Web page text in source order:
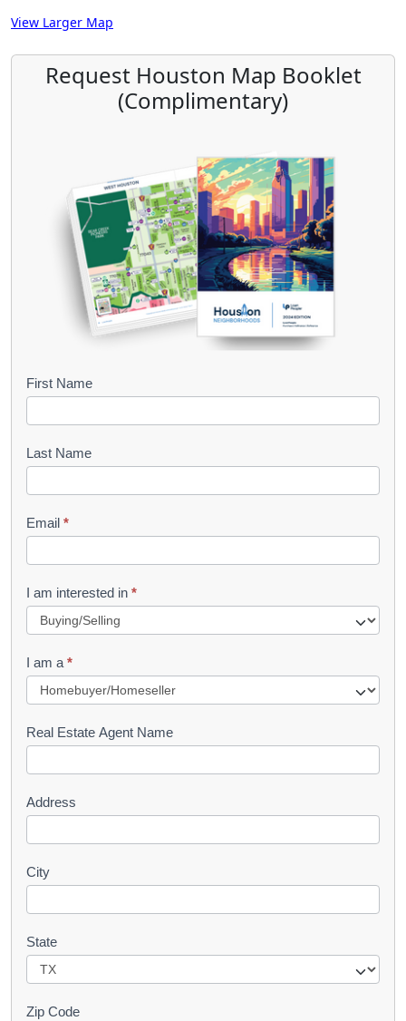
View Larger Map
Request Houston Map Booklet
(Complimentary)
B
o
k
l
e
t
R
u
e
s
First Name
Last Name
Email *
I am interested in *
I am a *
Real Estate Agent Name
Address
City
State
Zip Code